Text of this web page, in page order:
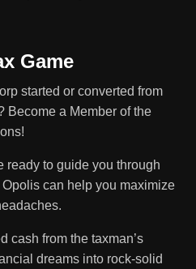
Game
started or converted from
Become a Member of the
ready to guide you through
can help you maximize
cash from the taxman’s
dreams into rock-solid